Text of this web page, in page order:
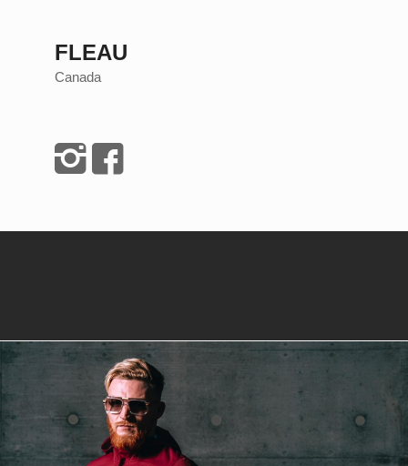
FLEAU
Canada